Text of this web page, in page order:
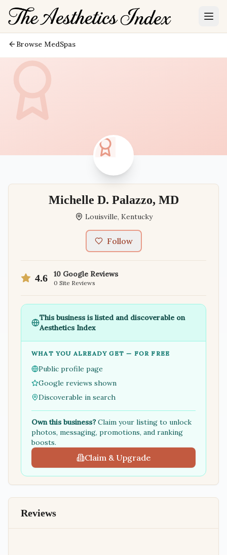
Browse MedSpas
Michelle D. Palazzo, MD
Louisville, Kentucky
Follow
4.6 10 Google Reviews
0 Site Reviews
This business is listed and discoverable on
Aesthetics Index
WHAT YOU ALREADY GET — FOR FREE
Public profile page
Google reviews shown
Discoverable in search
Own this business?Claim your listing to unlock
photos, messaging, promotions, and ranking
boosts.
Claim & Upgrade
Reviews